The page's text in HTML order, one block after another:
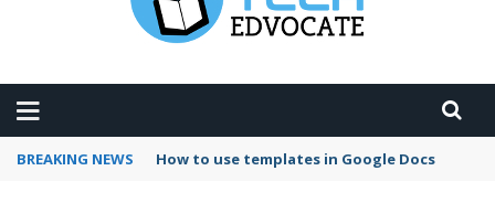
BREAKING NEWS How to use templates in Google Docs